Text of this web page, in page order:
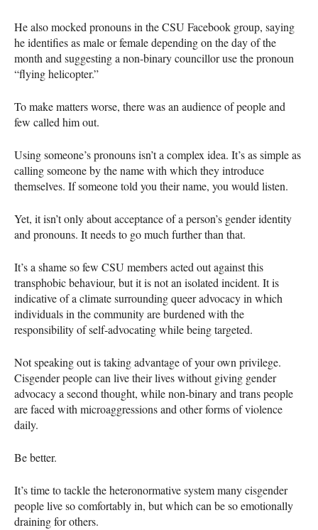
He also mocked pronouns in theCSU Facebook group, saying
he identifies as male or female depending on the day of the
month and suggesting a non-binary councillor use the pronoun
“flying helicopter.”
To make matters worse, there was an audience of people and
few called him out.
Using someone’s pronouns isn’t a complex idea. It’s as simple as
calling someone by the name with which they introduce
themselves. If someone told you their name, you would listen.
Yet, it isn’t only about acceptance of a person’s gender identity
and pronouns. It needs to go much further than that.
It’s a shame so few CSU members acted out against this
transphobic behaviour, but it is not an isolated incident. It is
indicative of a climate surrounding queer advocacy in which
individuals in the community are burdened with the
responsibility of self-advocating while being targeted.
Not speaking out is taking advantage of your own privilege.
Cisgender people can live their lives without giving gender
advocacy a second thought, while non-binary and trans people
are faced with microaggressions and other forms of violence
daily.
Be better.
It’s time to tackle the heteronormative system many cisgender
people live so comfortably in, but which can be so emotionally
draining for others.